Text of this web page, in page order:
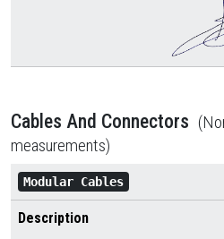
Cables And Connectors
measurements)
Modular Cables
Description